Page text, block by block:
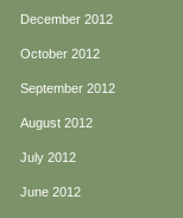
December 2012
October 2012
September 2012
August 2012
July 2012
June 2012